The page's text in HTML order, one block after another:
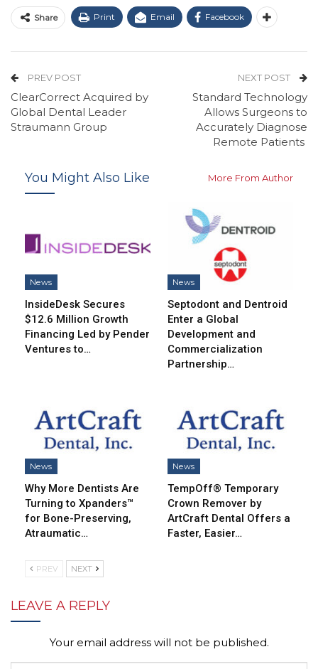
Share Print Email Facebook
PREV POST
ClearCorrect Acquired by
Global Dental Leader
Straumann Group
NEXT POST
Standard Technology
Allows Surgeons to
Accurately Diagnose
Remote Patients
You Might Also Like More From Author
News
InsideDesk Secures
$12.6 Million Growth
Financing Led by Pender
Ventures to…
News
Septodont and Dentroid
Enter a Global
Development and
Commercialization
Partnership…
News
Why More Dentists Are
Turning to Xpanders™
for Bone-Preserving,
Atraumatic…
News
TempOff® Temporary
Crown Remover by
ArtCraft Dental Offers a
Faster, Easier…
PREV NEXT
LEAVE A REPLY
Your email address will not be published.